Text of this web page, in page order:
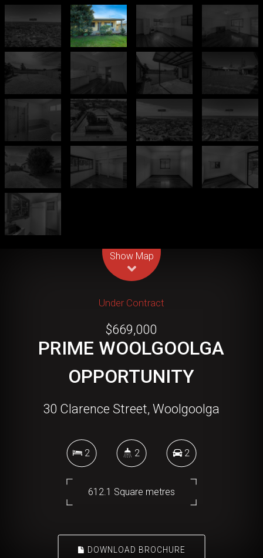
Show Map
Under Contract
$669,000
PRIME WOOLGOOLGA
OPPORTUNITY
30 Clarence Street, Woolgoolga
2 2 2
612.1 Square metres
DOWNLOAD BROCHURE